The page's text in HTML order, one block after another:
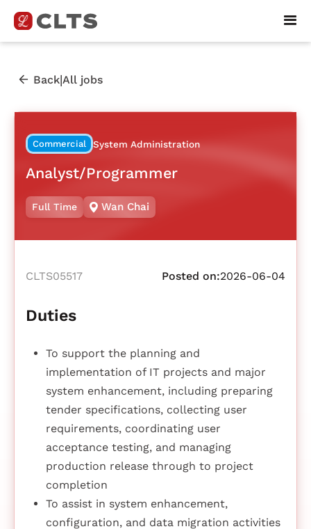
Back|All jobs
Commercial System Administration
Analyst/Programmer
Full Time Wan Chai
CLTS05517 Posted on:2026-06-04
Duties
To support the planning and
implementation of IT projects and major
system enhancement, including preparing
tender specifications, collecting user
requirements, coordinating user
acceptance testing, and managing
production release through to project
completion
To assist in system enhancement,
configuration, and data migration activities